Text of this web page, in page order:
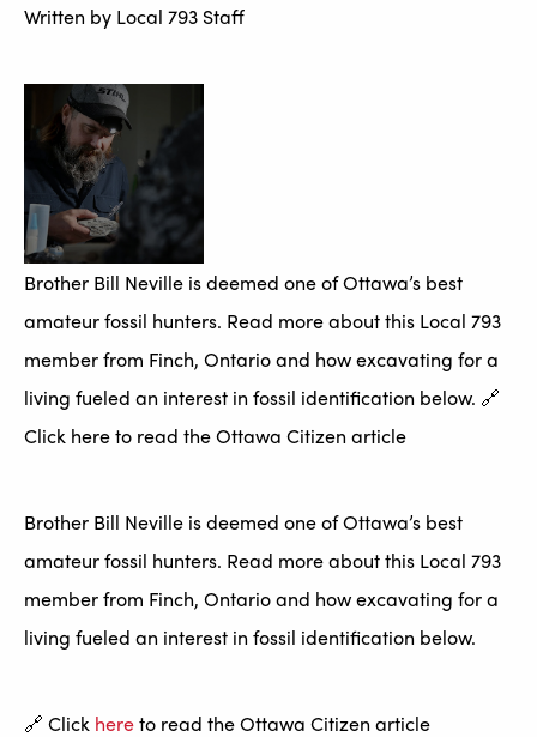
Written by Local 793 Staff
Brother Bill Neville is deemed one of Ottawa’s best
amateur fossil hunters. Read more about this Local 793
member from Finch, Ontario and how excavating for a
living fueled an interest in fossil identification below. 🔗
Click here to read the Ottawa Citizen article
Brother Bill Neville is deemed one of Ottawa’s best
amateur fossil hunters. Read more about this Local 793
member from Finch, Ontario and how excavating for a
living fueled an interest in fossil identification below.
🔗 Click hereto read the Ottawa Citizen article